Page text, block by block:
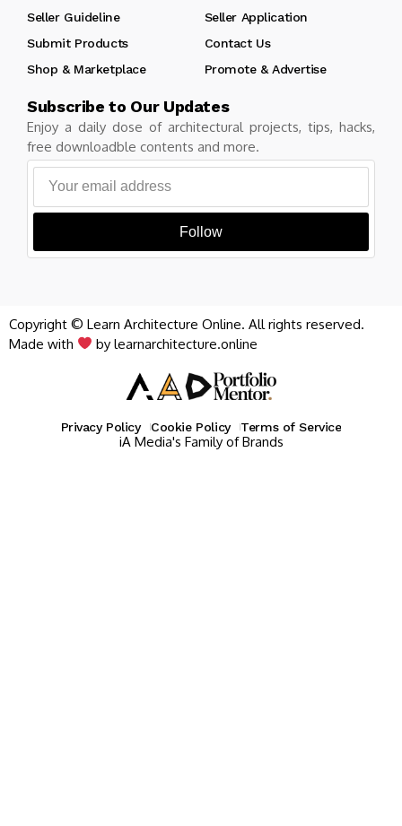
Seller Guideline
Seller Application
Submit Products
Contact Us
Shop & Marketplace
Promote & Advertise
Subscribe to Our Updates
Enjoy a daily dose of architectural projects, tips, hacks,
free downloadble contents and more.
Follow
Copyright © Learn Architecture Online. All rights reserved.
Made with
by learnarchitecture.online
Privacy Policy Cookie Policy Terms of Service
iA Media's Family of Brands